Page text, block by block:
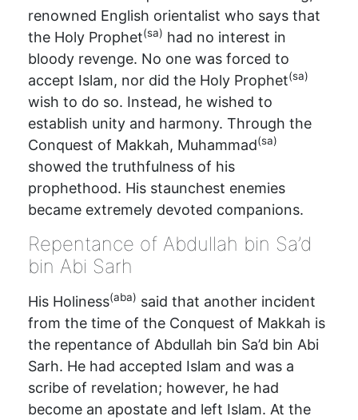
renowned English orientalist who says that
the Holy Prophet(sa) had no interest in
bloody revenge. No one was forced to
accept Islam, nor did the Holy Prophet(sa)
wish to do so. Instead, he wished to
establish unity and harmony. Through the
Conquest of Makkah, Muhammad(sa)
showed the truthfulness of his
prophethood. His staunchest enemies
became extremely devoted companions.
Repentance of Abdullah bin Sa’d
bin Abi Sarh
His Holiness(aba) said that another incident
from the time of the Conquest of Makkah is
the repentance of Abdullah bin Sa’d bin Abi
Sarh. He had accepted Islam and was a
scribe of revelation; however, he had
become an apostate and left Islam. At the